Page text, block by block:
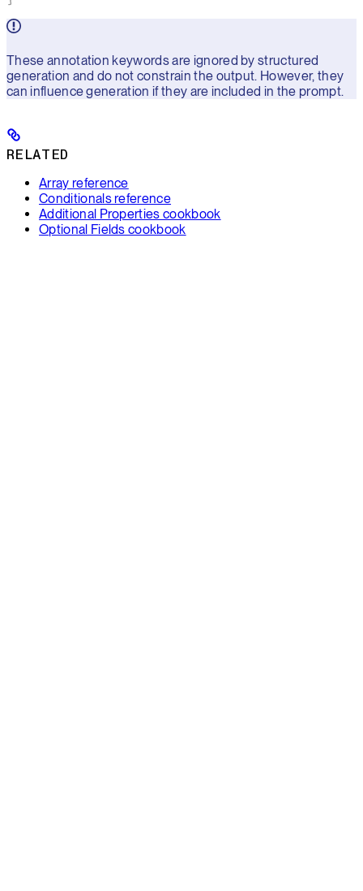
These annotation keywords are ignored by structured
generation and do not constrain the output. However, they
can influence generation if they are included in the prompt.
RELATED
Array reference
Conditionals reference
Additional Properties cookbook
Optional Fields cookbook